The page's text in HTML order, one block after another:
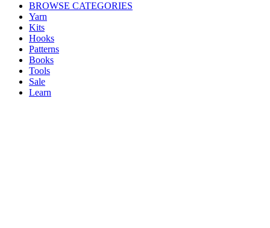
BROWSE CATEGORIES
Yarn
Kits
Hooks
Patterns
Books
Tools
Sale
Learn